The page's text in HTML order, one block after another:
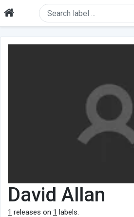
David Allan
1 releases on 1 labels.